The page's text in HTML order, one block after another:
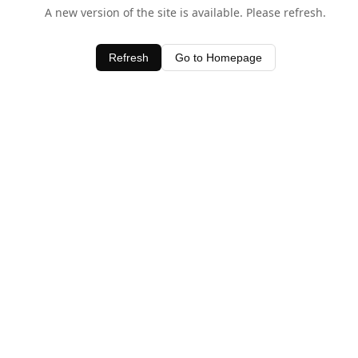
A new version of the site is available. Please refresh.
Refresh Go to Homepage